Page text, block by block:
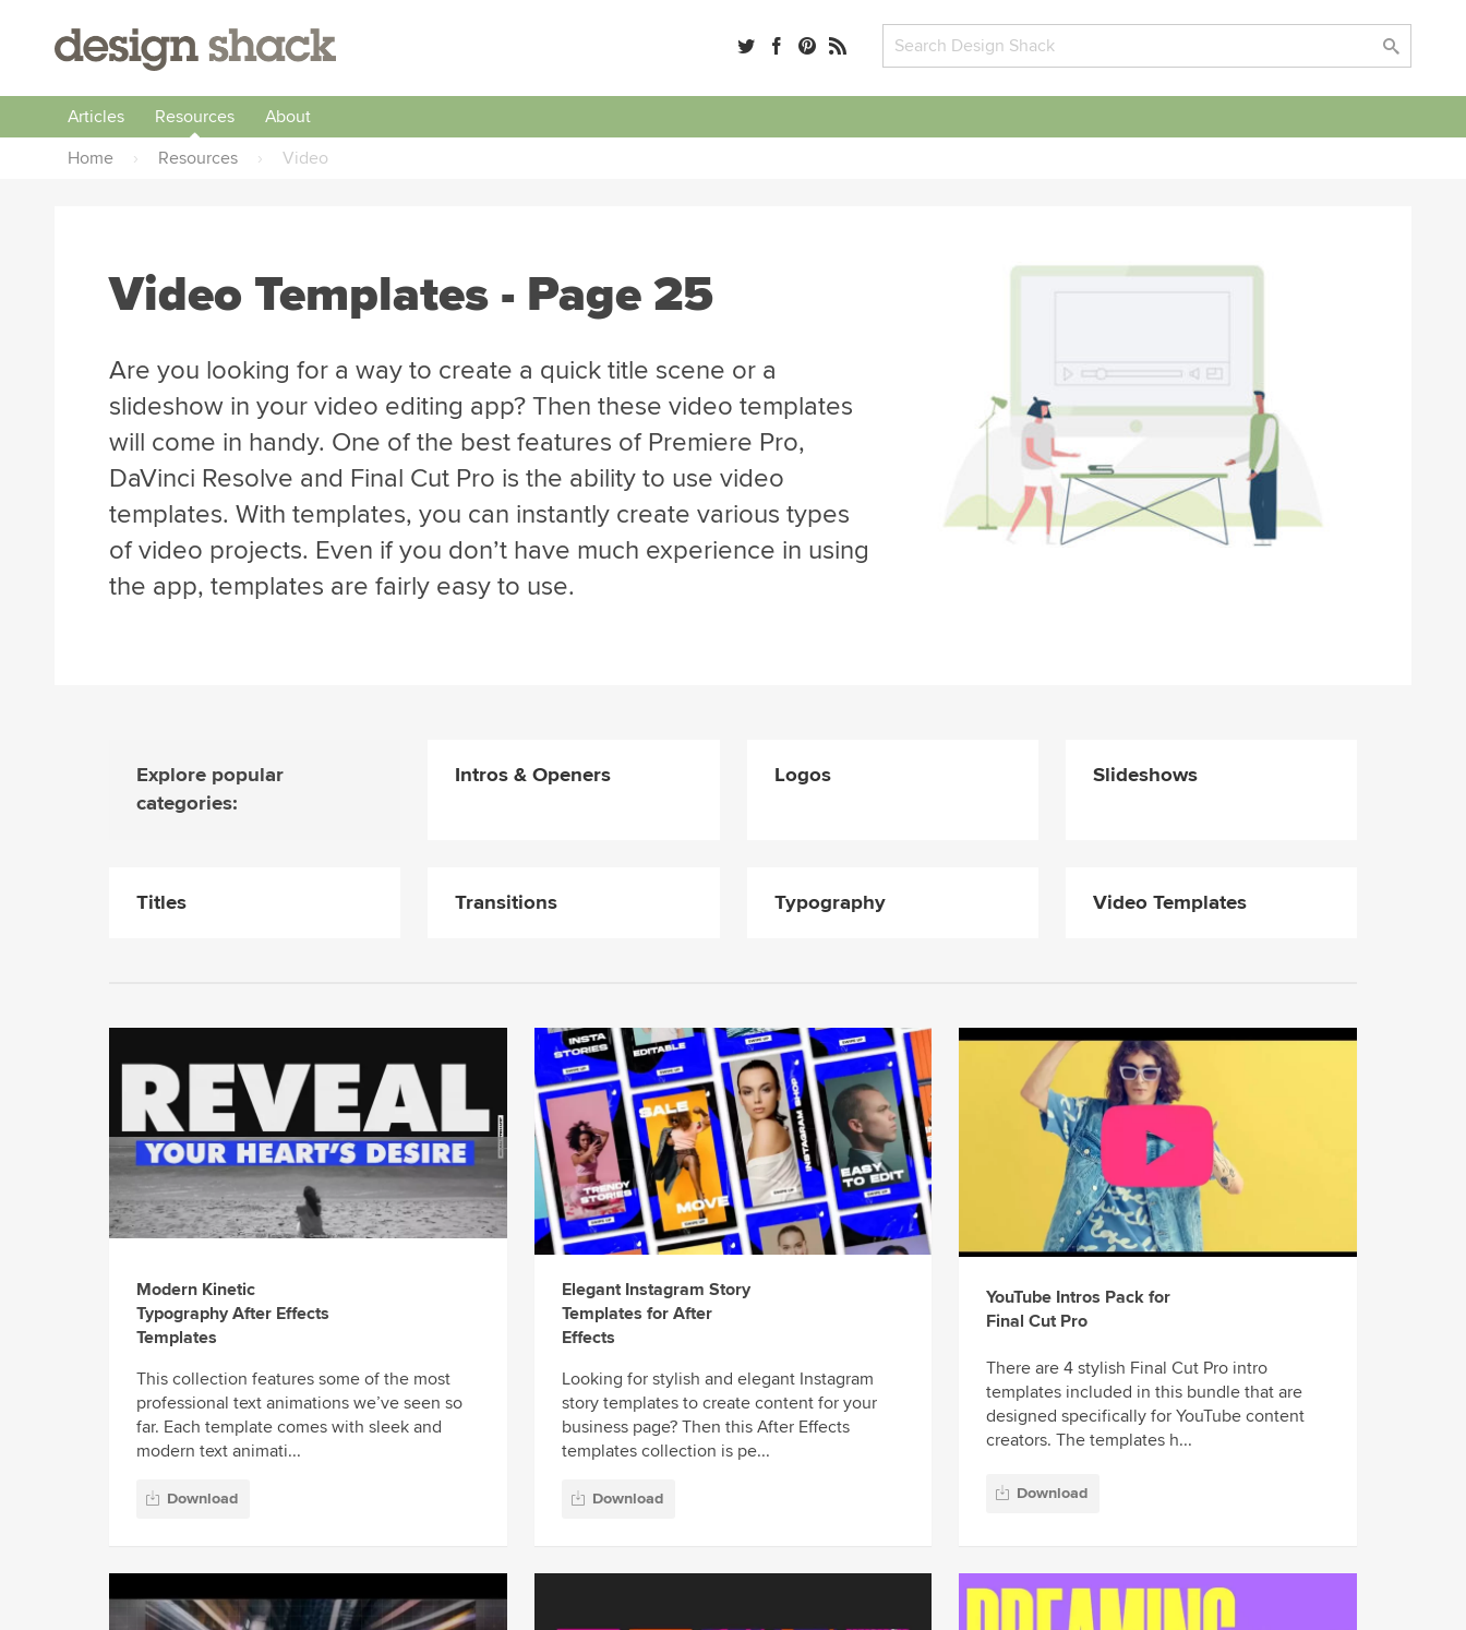
Articles Resources
About
Home
› Resources › Video
Video Templates - Page 25
Are you looking for a way to create a quick title scene or a
slideshow in your video editing app? Then these video templates
will come in handy. One of the best features of Premiere Pro,
DaVinci Resolve and Final Cut Pro is the ability to use video
templates. With templates, you can instantly create various types
of video projects. Even if you don’t have much experience in using
the app, templates are fairly easy to use.
Explore popular
categories:
Intros & Openers Logos Slideshows
Titles Transitions Typography Video Templates
Modern Kinetic
Typography After Effects
Templates
This collection features some of the most
professional text animations we’ve seen so
far. Each template comes with sleek and
modern text animati...
Download
Elegant Instagram Story
Templates for After
Effects
Looking for stylish and elegant Instagram
story templates to create content for your
business page? Then this After Effects
templates collection is pe...
Download
YouTube Intros Pack for
Final Cut Pro
There are 4 stylish Final Cut Pro intro
templates included in this bundle that are
designed specifically for YouTube content
creators. The templates h...
Download